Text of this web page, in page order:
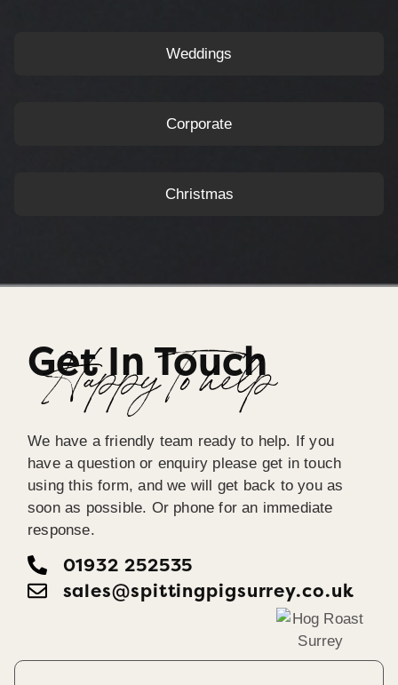
Weddings
Corporate
Christmas
Get In Touch
Happy To help
We have a friendly team ready to help. If you
have a question or enquiry please get in touch
using this form, and we will get back to you as
soon as possible. Or phone for an immediate
response.
01932 252535
sales@spittingpigsurrey.co.uk